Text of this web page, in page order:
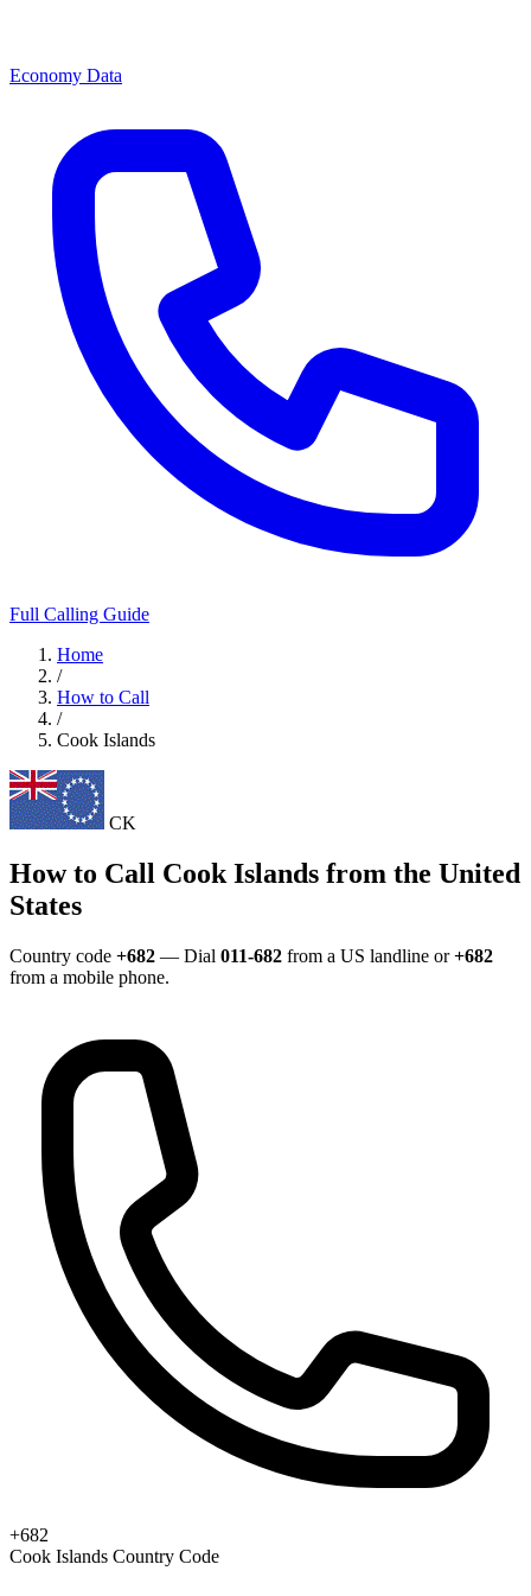
Economy Data
Full Calling Guide
Home
/
How to Call
/
Cook Islands
CK
How to Call Cook Islands from the United
States
Country code +682 — Dial 011-682 from a US landline or+682
from a mobile phone.
+682
Cook Islands Country Code